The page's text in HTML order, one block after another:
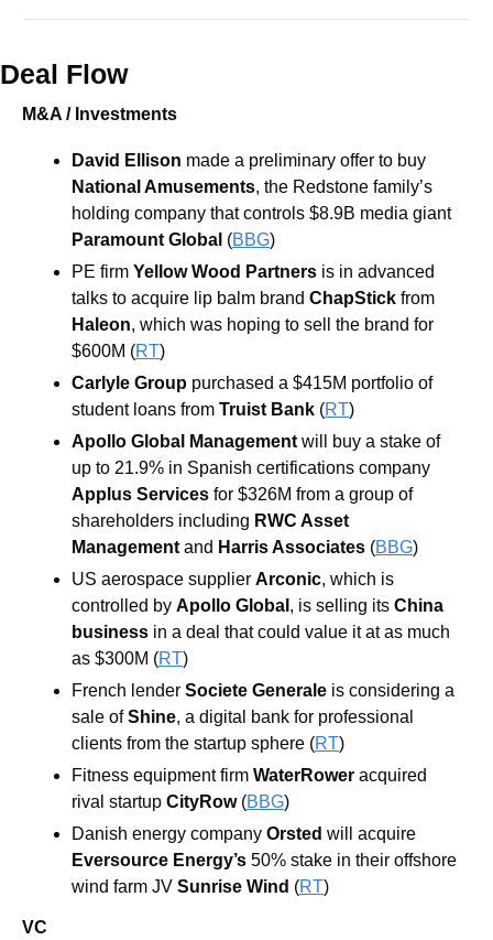
Deal Flow
M&A / Investments
David Ellison
National Amusements, the Redstone family’s
holding company that controls $8.9B media giant
Paramount Global (BBG)
PE firm Yellow Wood Partners is in advanced
talks to acquire lip balm brand ChapStick
Haleon, which was hoping to sell the brand for
$600M (RT)
Carlyle Group purchased a $415M portfolio of
student loans from Truist Bank (RT)
Apollo Global Management will buy a stake of
Applus Services for $326M from a group of
shareholders including RWC Asset
Management and Harris Associates (BBG)
US aerospace supplier Arconic, which is
controlled by Apollo Global , is selling its China
business in a deal that could value it at as much
as $300M (RT)
French lender Societe Generale is considering a
sale of Shine, a digital bank for professional
clients from the startup sphere (RT)
Fitness equipment firm WaterRower acquired
rival startup CityRow (BBG)
Danish energy company Orsted
Eversource Energy’s 50% stake in their offshore
wind farm JV Sunrise Wind (RT)
VC